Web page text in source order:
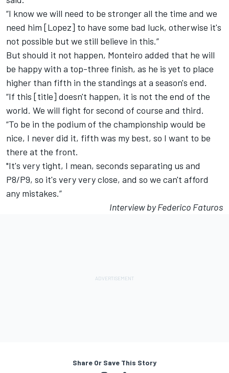
“I know we will need to be stronger all the time and we
need him [Lopez] to have some bad luck, otherwise it's
not possible but we still believe in this.”
But should it not happen, Monteiro added that he will
be happy with a top-three finish, as he is yet to place
higher than fifth in the standings at a season's end.
“If this [title] doesn't happen, it is not the end of the
world. We will fight for second of course and third.
“To be in the podium of the championship would be
nice, I never did it, fifth was my best, so I want to be
there at the front.
"It's very tight, I mean, seconds separating us and
P8/P9, so it's very very close, and so we can't afford
any mistakes.”
Interview by Federico Faturos
Share Or Save This Story